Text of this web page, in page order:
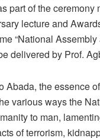
part of the ceremony
lecture and
“National
delivered by Prof.
Abada, the essence
various ways the
to man,
of terrorism,